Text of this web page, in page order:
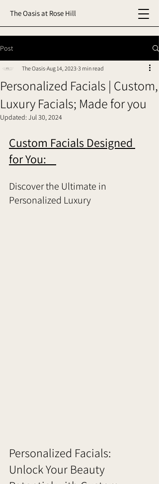
The Oasis at Rose Hill
Post
Personalized Facials | Custom,
Luxury Facials; Made for you
The Oasis Aug 14, 2023 3 min read
Updated:Jul 30, 2024
Custom Facials Designed
for You:
Discover the Ultimate in
Personalized Luxury
Personalized Facials:
Unlock Your Beauty